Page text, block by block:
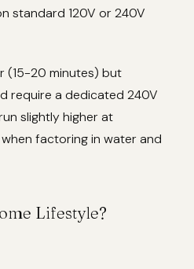
standard 120V or 240V
(15-20 minutes) but
require a dedicated 240V
slightly higher at
factoring in water and
Lifestyle?